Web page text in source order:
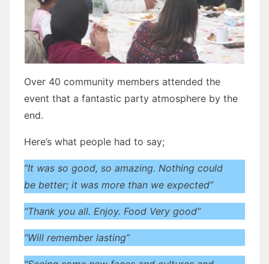
Over 40 community members attended the
event that a fantastic party atmosphere by the
end.
Here’s what people had to say;
“It was so good, so amazing. Nothing could
be better; it was more than we expected”
“Thank you all. Enjoy. Food Very good”
“Will remember lasting”